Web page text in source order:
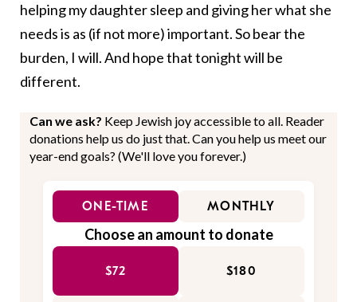
helping my daughter sleep and giving her what she
needs is as (if not more) important. So bear the
burden, I will. And hope that tonight will be
different.
Can we ask? Keep Jewish joy accessible to all. Reader
donations help us do just that. Can you help us meet our
year-end goals? (We'll love you forever.)
ONE-TIME MONTHLY
Choose an amount to donate
$72 $180